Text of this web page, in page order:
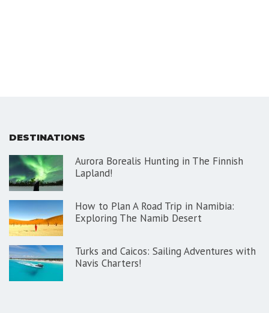
DESTINATIONS
Aurora Borealis Hunting in The Finnish
Lapland!
How to Plan A Road Trip in Namibia:
Exploring The Namib Desert
Turks and Caicos: Sailing Adventures with
Navis Charters!